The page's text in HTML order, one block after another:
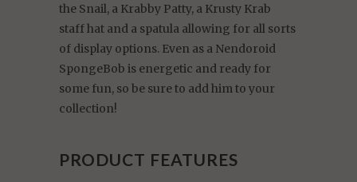
the Snail, a Krabby Patty, a Krusty Krab
staff hat and a spatula allowing for all sorts
of display options. Even as a Nendoroid
SpongeBob is energetic and ready for
some fun, so be sure to add him to your
collection!
PRODUCT FEATURES